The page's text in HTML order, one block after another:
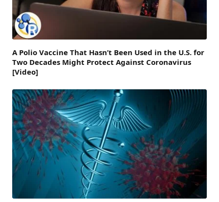
A Polio Vaccine That Hasn’t Been Used in the U.S. for
Two Decades Might Protect Against Coronavirus
[Video]